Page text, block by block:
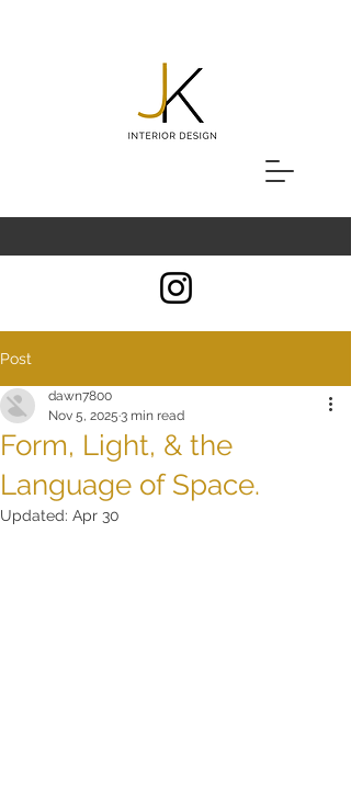
Post
Form, Light, & the
Language of Space.
dawn7800
Nov 5, 2025 3 min read
Updated: Apr 30